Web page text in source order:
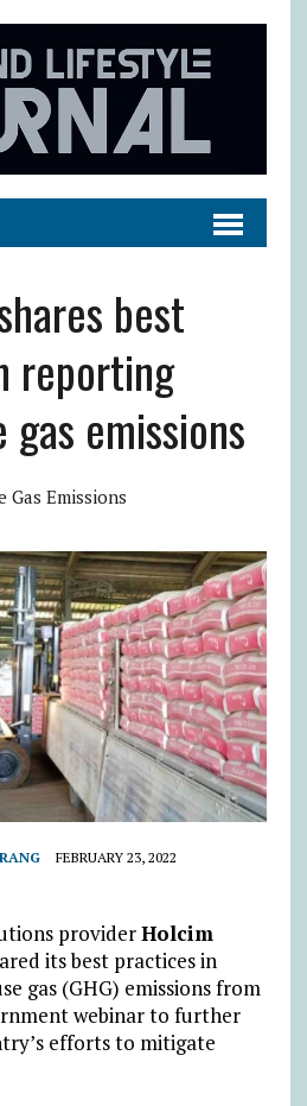
best
reporting
gas emissions
Gas Emissions
FEBRUARY 23, 2022
providerHolcim
its best practices in
gas (GHG) emissions from
webinar to further
efforts to mitigate